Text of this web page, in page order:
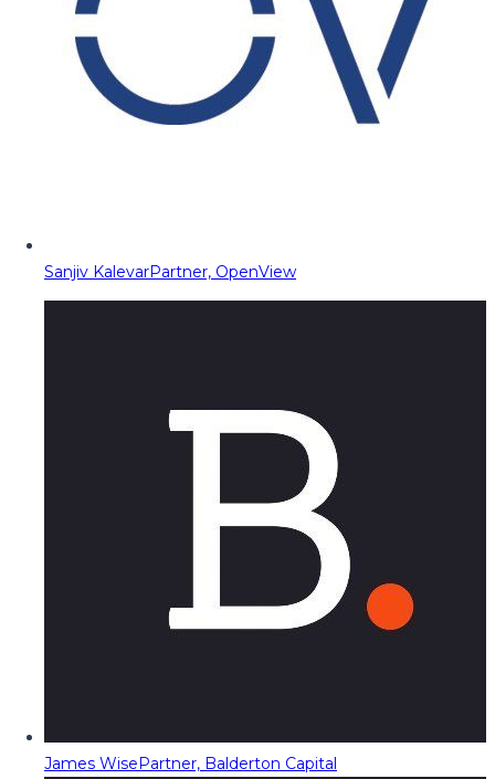
Sanjiv KalevarPartner, OpenView
James WisePartner, Balderton Capital